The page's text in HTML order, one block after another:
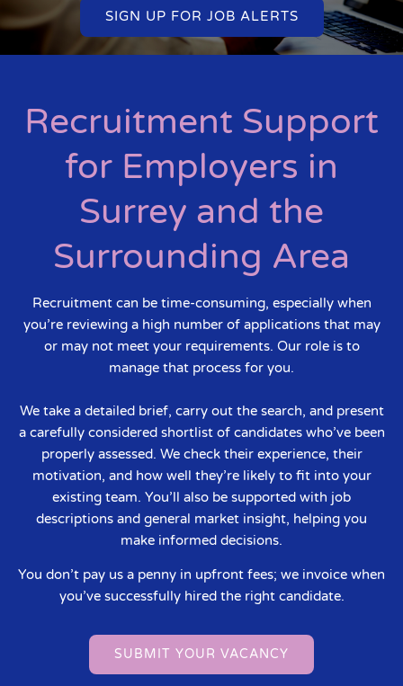
SIGN UP FOR JOB ALERTS
Recruitment Support
for Employers in
Surrey and the
Surrounding Area
Recruitment can be time-consuming, especially when
you’re reviewing a high number of applications that may
or may not meet your requirements. Our role is to
manage that process for you.
We take a detailed brief, carry out the search, and present
a carefully considered shortlist of candidates who’ve been
properly assessed. We check their experience, their
motivation, and how well they’re likely to fit into your
existing team. You’ll also be supported with job
descriptions and general market insight, helping you
make informed decisions.
You don’t pay us a penny in upfront fees; we invoice when
you’ve successfully hired the right candidate.
SUBMIT YOUR VACANCY